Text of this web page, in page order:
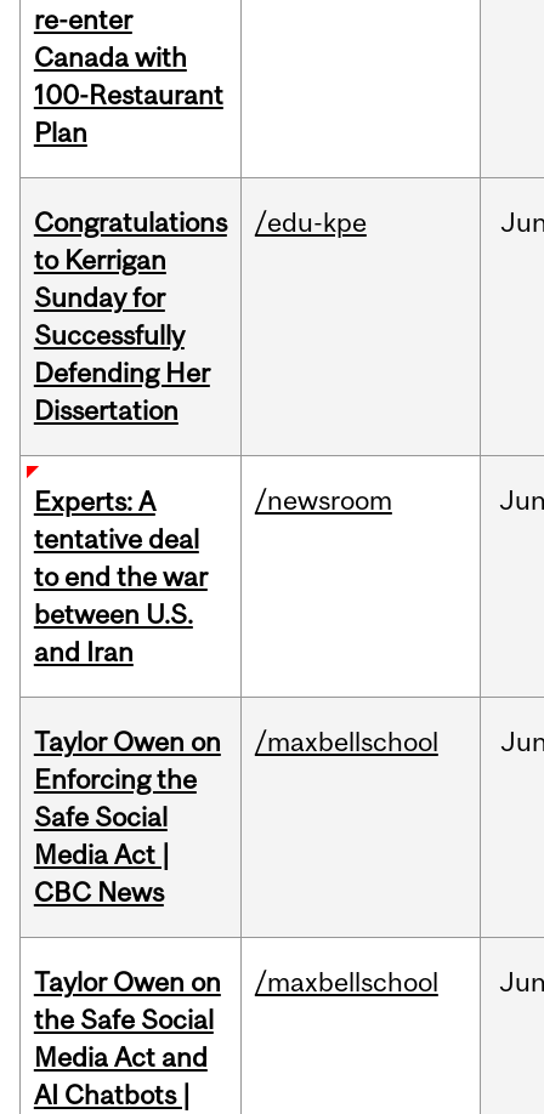
re-enter
Canada with
100-Restaurant
Plan
Congratulations
to Kerrigan
Sunday for
Successfully
Defending Her
Dissertation
/edu-kpe
Experts: A
tentative deal
to end the war
between U.S.
and Iran
/newsroom
Taylor Owen on
Enforcing the
Safe Social
Media Act |
CBC News
/maxbellschool
Taylor Owen on
the Safe Social
Media Act and
AI Chatbots |
/maxbellschool